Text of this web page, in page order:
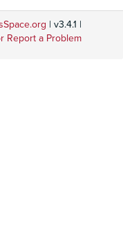
| v3.4.1 |
Report a Problem